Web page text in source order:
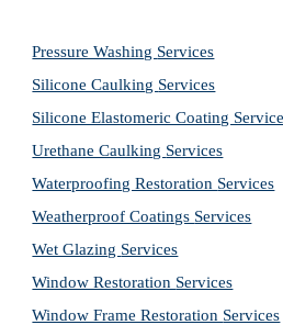
Pressure Washing Services
Silicone Caulking Services
Silicone Elastomeric Coating
Urethane Caulking Services
Waterproofing Restoration Services
Weatherproof Coatings Services
Wet Glazing Services
Window Restoration Services
Window Frame Restoration Services